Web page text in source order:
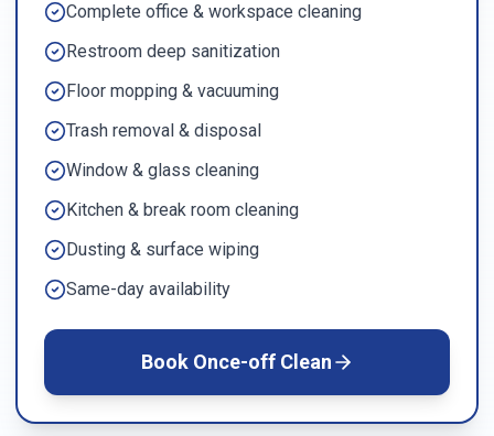
Complete office & workspace cleaning
Restroom deep sanitization
Floor mopping & vacuuming
Trash removal & disposal
Window & glass cleaning
Kitchen & break room cleaning
Dusting & surface wiping
Same-day availability
Book Once-off Clean